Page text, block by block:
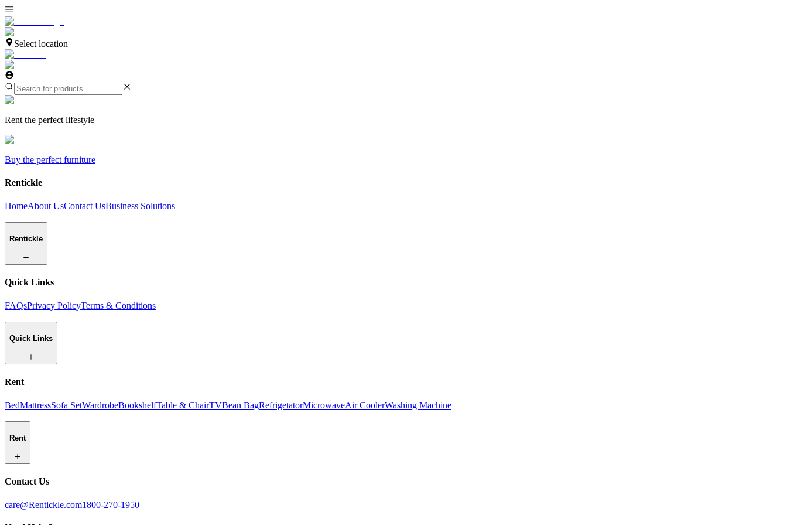
Select location
Rent the perfect lifestyle
Buy the perfect furniture
Rentickle
HomeAbout UsContact UsBusiness Solutions
Rentickle
Quick Links
FAQsPrivacy PolicyTerms & Conditions
Quick Links
Rent
BedMattressSofa SetWardrobeBookshelfTable & ChairTVBean BagRefrigetatorMicrowaveAir CoolerWashing Machine
Rent
Contact Us
care@Rentickle.com1800-270-1950